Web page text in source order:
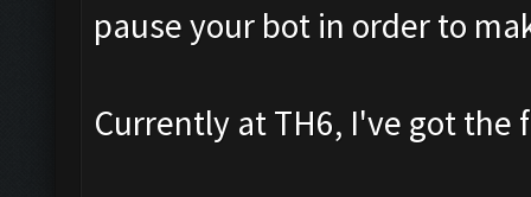
pause your bot in order to
Currently at TH6, I've got the